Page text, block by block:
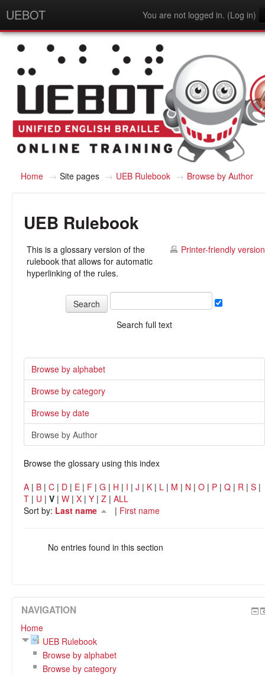
UEBOT You are not logged in. (Log in)
English - United States (en_us)
Home → Site pages → UEB Rulebook → Browse by Author
UEB Rulebook
Printer-friendly version
This is a glossary version of the
rulebook that allows for automatic
hyperlinking of the rules.
Search full text
Browse by alphabet
Browse by category
Browse by date
Browse by Author
Browse the glossary using this index
A | B | C | D | E | F | G | H | I | J | K | L | M | N | O | P | Q | R | S |
T | U | V | W | X | Y | Z | ALL
Sort by: Last name | First name
No entries found in this section
NAVIGATION
Home
UEB Rulebook
Browse by alphabet
Browse by category